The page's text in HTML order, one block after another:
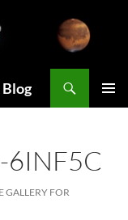
GALLERY FOR